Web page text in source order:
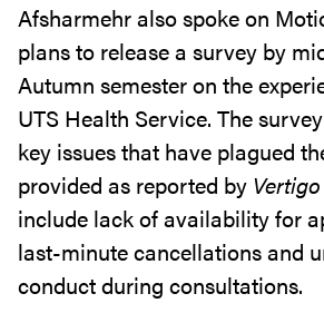
Afsharmehr also spoke on
plans to release a survey by
Autumn semester on the
UTS Health Service. The
key issues that have plagued
provided as reported by Vertigo
include lack of availability for
last-minute cancellations and
conduct during consultations.